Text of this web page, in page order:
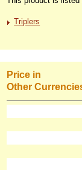
Triplers
Price in
Other